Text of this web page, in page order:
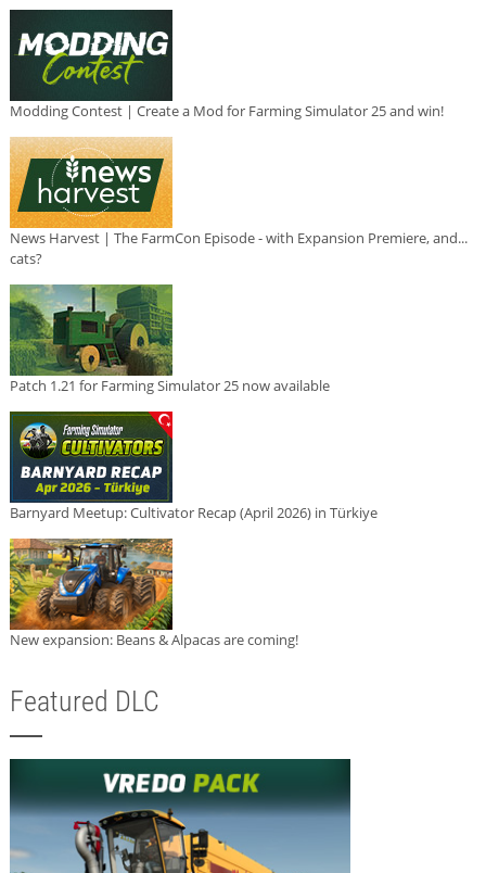
Modding Contest | Create a Mod for Farming Simulator 25 and win!
News Harvest | The FarmCon Episode - with Expansion Premiere, and...
cats?
Patch 1.21 for Farming Simulator 25 now available
Barnyard Meetup: Cultivator Recap (April 2026) in Türkiye
New expansion: Beans & Alpacas are coming!
Featured DLC